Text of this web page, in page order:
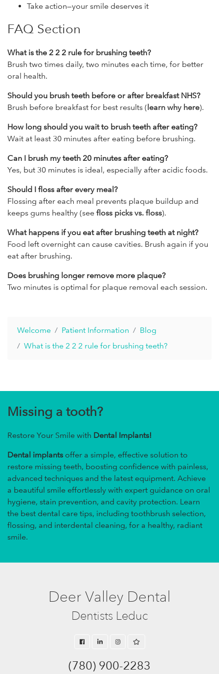
Take action—your smile deserves it
FAQ Section
What is the 2 2 2 rule for brushing teeth?
Brush two times daily, two minutes each time, for better
oral health.
Should you brush teeth before or after breakfast NHS?
Brush before breakfast for best results ( learn why here).
How long should you wait to brush teeth after eating?
Wait at least 30 minutes after eating before brushing.
Can I brush my teeth 20 minutes after eating?
Yes, but 30 minutes is ideal, especially after acidic foods.
Should I floss after every meal?
Flossing after each meal prevents plaque buildup and
keeps gums healthy (see floss picks vs. floss).
What happens if you eat after brushing teeth at night?
Food left overnight can cause cavities. Brush again if you
eat after brushing.
Does brushing longer remove more plaque?
Two minutes is optimal for plaque removal each session.
Welcome Patient Information
Blog
What is the 2 2 2 rule for brushing teeth?
Missing a tooth?
Restore Your Smile with Dental Implants!
Dental implants offer a simple, effective solution to
restore missing teeth, boosting confidence with painless,
advanced techniques and the latest equipment. Achieve
a beautiful smile effortlessly with expert guidance on oral
hygiene, stain prevention, and cavity protection. Learn
the best dental care tips, including toothbrush selection,
flossing, and interdental cleaning, for a healthy, radiant
smile.
Deer Valley Dental
Dentists Leduc
(780) 900-2283